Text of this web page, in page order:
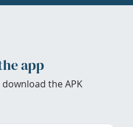
app
the APK